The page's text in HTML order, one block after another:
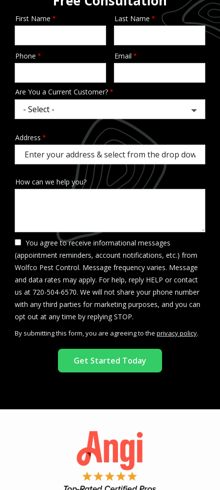
Name
First Name Last Name
Contact
Phone Email
Are You a Current Customer?
Address
(autocomplete)
Address
How can we help you?
You agree to receive informational messages
(appointment reminders, account notifications, etc.) from
Wolfco Pest Control. Message frequency varies. Message
and data rates may apply. For help, reply HELP or contact
us at 720-504-6570. We will not share your phone number
with any third parties for marketing purposes, and you can
opt out at any time by replying STOP.
-
Policy
By submitting this form, you are agreeing to the privacy policy.
Image